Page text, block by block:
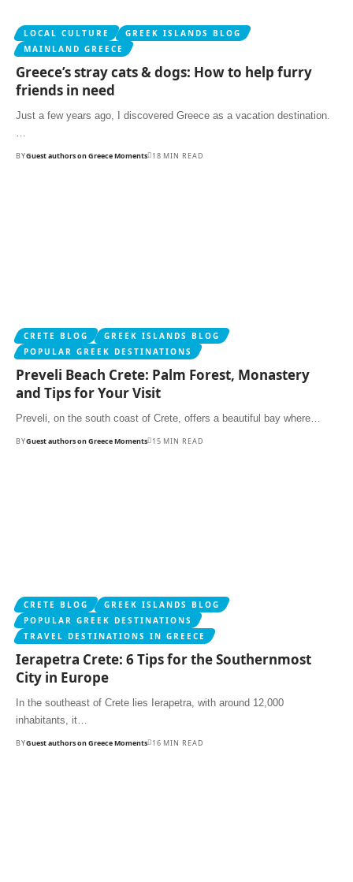
LOCAL CULTURE
GREEK ISLANDS BLOG
MAINLAND GREECE
Greece’s stray cats & dogs: How to help furry
friends in need
Just a few years ago, I discovered Greece as a vacation destination.
BYGuest authors on Greece Moments 18 MIN READ
CRETE BLOG
GREEK ISLANDS BLOG
POPULAR GREEK DESTINATIONS
Preveli Beach Crete: Palm Forest, Monastery
and Tips for Your Visit
Preveli, on the south coast of Crete, offers a beautiful bay where…
BYGuest authors on Greece Moments 15 MIN READ
CRETE BLOG
GREEK ISLANDS BLOG
POPULAR GREEK DESTINATIONS
TRAVEL DESTINATIONS IN GREECE
Ierapetra Crete: 6 Tips for the Southernmost
City in Europe
In the southeast of Crete lies Ierapetra, with around 12,000
inhabitants, it…
BYGuest authors on Greece Moments 16 MIN READ